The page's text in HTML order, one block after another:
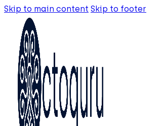
Skip to main content Skip to footer